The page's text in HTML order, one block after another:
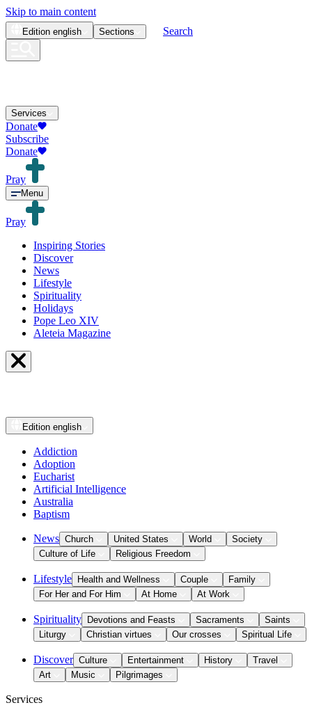
Skip to main content
Edition english Sections Search
Services
Donate
Subscribe
Donate
Pray
Menu
Pray
Inspiring Stories
Discover
News
Lifestyle
Spirituality
Holidays
Pope Leo XIV
Aleteia Magazine
Edition english
Addiction
Adoption
Eucharist
Artificial Intelligence
Australia
Baptism
News Church United States World
Society
Culture of Life
Religious Freedom
Lifestyle Health and Wellness Couple
Family
For Her and For Him
At Home At Work
Spirituality Devotions and Feasts Sacraments
Saints
Liturgy
Christian virtues Our crosses Spiritual Life
Discover Culture Entertainment History
Travel
Art
Music Pilgrimages
Services